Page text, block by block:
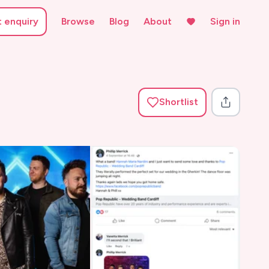
enquiry Browse Blog About Sign in
Shortlist